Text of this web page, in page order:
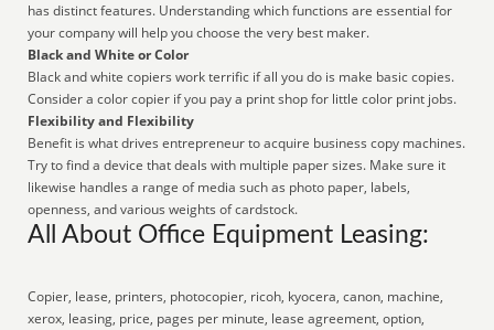
has distinct features. Understanding which functions are essential for
your company will help you choose the very best maker.
Black and White or Color
Black and white copiers work terrific if all you do is make basic copies.
Consider a color copier if you pay a print shop for little color print jobs.
Flexibility and Flexibility
Benefit is what drives entrepreneur to acquire business copy machines.
Try to find a device that deals with multiple paper sizes. Make sure it
likewise handles a range of media such as photo paper, labels,
openness, and various weights of cardstock.
All About Office Equipment Leasing:
Copier, lease, printers, photocopier, ricoh, kyocera, canon, machine,
xerox, leasing, price, pages per minute, lease agreement, option,